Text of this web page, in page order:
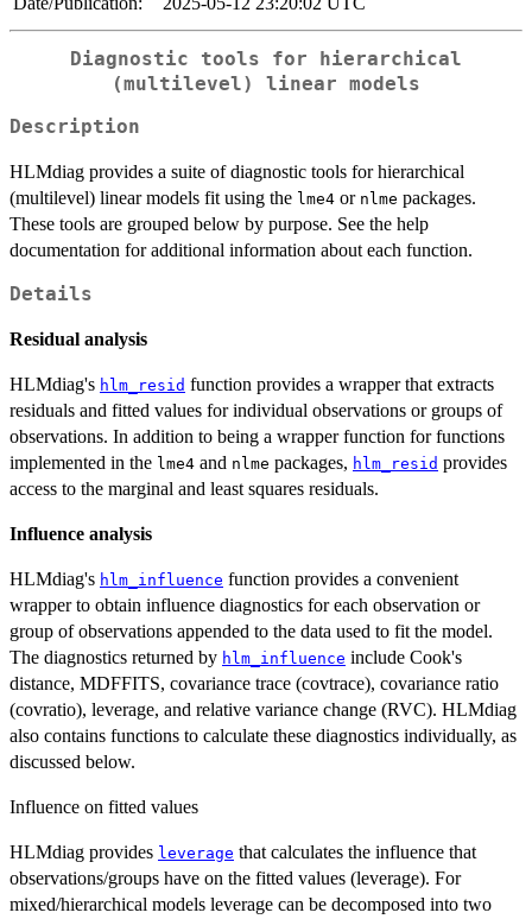
Diagnostic tools for hierarchical
(multilevel) linear models
Description
HLMdiag provides a suite of diagnostic tools for hierarchical
(multilevel) linear models fit using the lme4 or nlme packages.
These tools are grouped below by purpose. See the help
documentation for additional information about each function.
Details
Residual analysis
HLMdiag's hlm_resid function provides a wrapper that extracts
residuals and fitted values for individual observations or groups of
observations. In addition to being a wrapper function for functions
implemented in the lme4 and nlme packages, hlm_resid provides
access to the marginal and least squares residuals.
Influence analysis
HLMdiag's hlm_influence function provides a convenient
wrapper to obtain influence diagnostics for each observation or
group of observations appended to the data used to fit the model.
The diagnostics returned by hlm_influence include Cook's
distance, MDFFITS, covariance trace (covtrace), covariance ratio
(covratio), leverage, and relative variance change (RVC). HLMdiag
also contains functions to calculate these diagnostics individually, as
discussed below.
Influence on fitted values
HLMdiag provides leverage that calculates the influence that
observations/groups have on the fitted values (leverage). For
mixed/hierarchical models leverage can be decomposed into two